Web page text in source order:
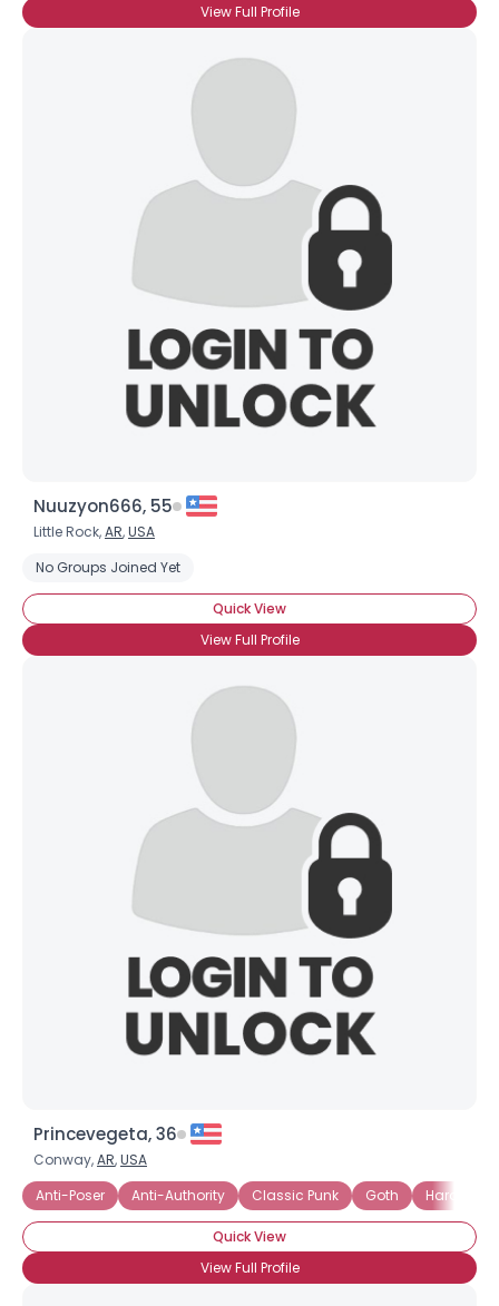
View Full Profile
Nuuzyon666, 55
Little Rock,AR,USA
No Groups Joined Yet
Quick View
View Full Profile
Princevegeta, 36
Conway,AR,USA
Anti-Poser
Anti-Authority Classic Punk Goth Hard Core
Quick View
View Full Profile